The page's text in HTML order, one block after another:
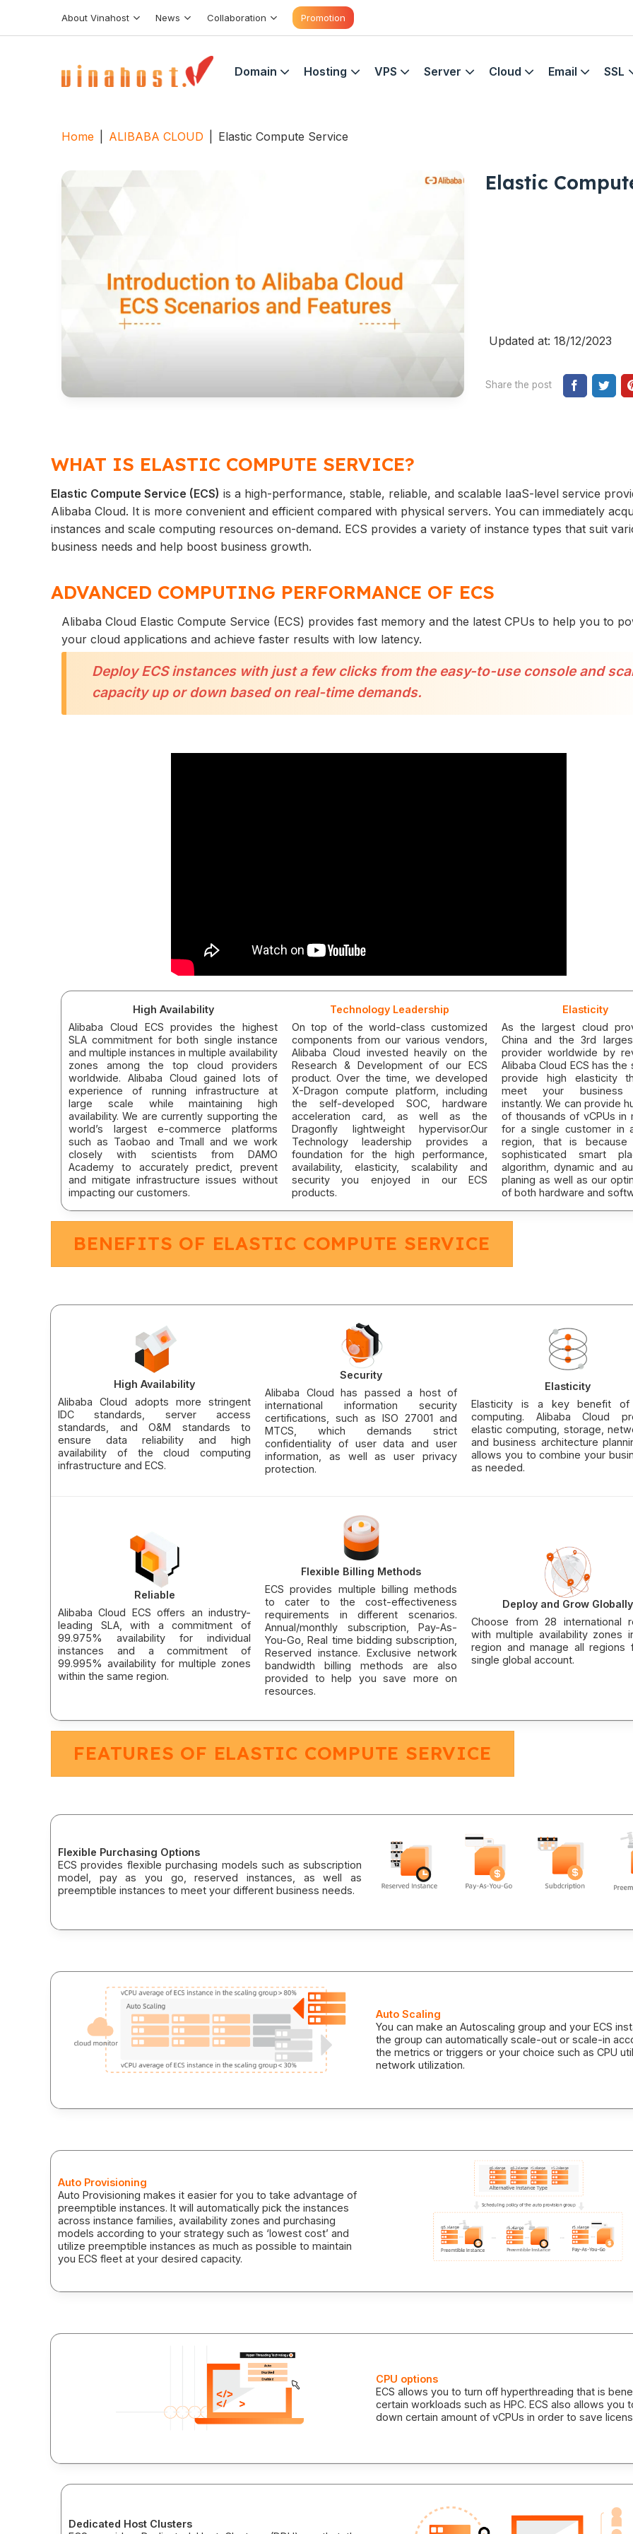
About Vinahost News Collaboration Promotion
Domain Hosting VPS Server Cloud Email SSL
Home ALIBABA CLOUD Elastic Compute Service
Elastic
Updated at: 18/12/2023
Share the post
WHAT IS ELASTIC COMPUTE SERVICE?
Elastic Compute Service (ECS) is a high-performance, stable, reliable, and scalable IaaS-level service
Alibaba Cloud. It is more convenient and efficient compared with physical servers. You can immediately
instances and scale computing resources on-demand. ECS provides a variety of instance types that suit
business needs and help boost business growth.
ADVANCED COMPUTING PERFORMANCE OF ECS
Alibaba Cloud Elastic Compute Service (ECS) provides fast memory and the latest CPUs to help you to
your cloud applications and achieve faster results with low latency.
Deploy ECS instances with just a few clicks from the easy-to-use console and
capacity up or down based on real-time demands.
High Availability
Alibaba Cloud ECS provides the highest
SLA commitment for both single instance
and multiple instances in multiple availability
zones among the top cloud providers
worldwide. Alibaba Cloud gained lots of
experience of running infrastructure at
large scale while maintaining high
availability. We are currently supporting the
world’s largest e-commerce platforms
such as Taobao and Tmall and we work
closely with scientists from DAMO
Academy to accurately predict, prevent
and mitigate infrastructure issues without
impacting our customers.
Technology Leadership
On top of the world-class customized
components from our various vendors,
Alibaba Cloud invested heavily on the
Research & Development of our ECS
product. Over the time, we developed
X-Dragon compute platform, including
the self-developed SOC, hardware
acceleration card, as well as the
Dragonfly lightweight hypervisor.Our
Technology leadership provides a
foundation for the high performance,
availability, elasticity, scalability and
security you enjoyed in our ECS
products.
Elasticity
As the largest cloud
China and the 3rd
provider worldwide by
Alibaba Cloud ECS has the
provide high elasticity
meet your business
instantly. We can provide
of thousands of vCPUs in
for a single customer in
region, that is
sophisticated smart
algorithm, dynamic and
planing as well as our
of both hardware and
BENEFITS OF ELASTIC COMPUTE SERVICE
High Availability
Alibaba Cloud adopts more stringent
IDC standards, server access
standards, and O&M standards to
ensure data reliability and high
availability of the cloud computing
infrastructure and ECS.
Security
Alibaba Cloud has passed a host of
international information security
certifications, such as ISO 27001 and
MTCS, which demands strict
confidentiality of user data and user
information, as well as user privacy
protection.
Elasticity
Elasticity is a key benefit of
computing. Alibaba Cloud
elastic computing, storage,
and business architecture
allows you to combine your
as needed.
Reliable
Alibaba Cloud ECS offers an industry-
leading SLA, with a commitment of
99.975% availability for individual
instances and a commitment of
99.995% availability for multiple zones
within the same region.
Flexible Billing Methods
ECS provides multiple billing methods
to cater to the cost-effectiveness
requirements in different scenarios.
Annual/monthly subscription, Pay-As-
You-Go, Real time bidding subscription,
Reserved instance. Exclusive network
bandwidth billing methods are also
provided to help you save more on
resources.
Deploy and Grow Globally
Choose from 28 international
with multiple availability zones
region and manage all regions
single global account.
FEATURES OF ELASTIC COMPUTE SERVICE
Flexible Purchasing Options
ECS provides flexible purchasing models such as subscription
model, pay as you go, reserved instances, as well as
preemptible instances to meet your different business needs.
Auto Scaling
You can make an Autoscaling group and your ECS
the group can automatically scale-out or scale-in
the metrics or triggers or your choice such as CPU
network utilization.
Auto Provisioning
Auto Provisioning makes it easier for you to take advantage of
preemptible instances. It will automatically pick the instances
across instance families, availability zones and purchasing
models according to your strategy such as ‘lowest cost’ and
utilize preemptible instances as much as possible to maintain
you ECS fleet at your desired capacity.
CPU options
ECS allows you to turn off hyperthreading that is
certain workloads such as HPC. ECS also allows you
down certain amount of vCPUs in order to save
Dedicated Host Clusters